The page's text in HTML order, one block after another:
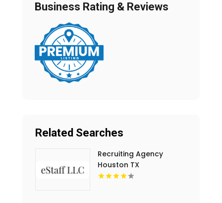
Business Rating & Reviews
Related Searches
Recruiting Agency
Houston TX